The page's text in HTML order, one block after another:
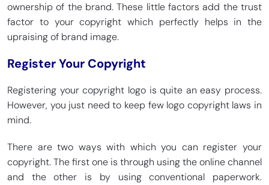
ownership of the brand. These little factors add the trust
factor to your copyright which perfectly helps in the
upraising of brand image.
Register Your Copyright
Registering your copyright logo is quite an easy process.
However, you just need to keep few logo copyright laws in
mind.
There are two ways with which you can register your
copyright. The first one is through using the online channel
and the other is by using conventional paperwork.